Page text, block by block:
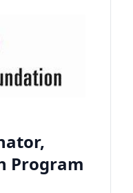
Program